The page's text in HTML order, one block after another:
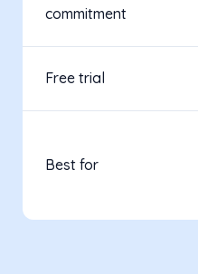
commitment
Free trial
Best for